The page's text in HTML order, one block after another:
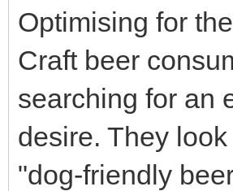
Optimising for
Craft beer
searching for an
desire. They
"dog-friendly